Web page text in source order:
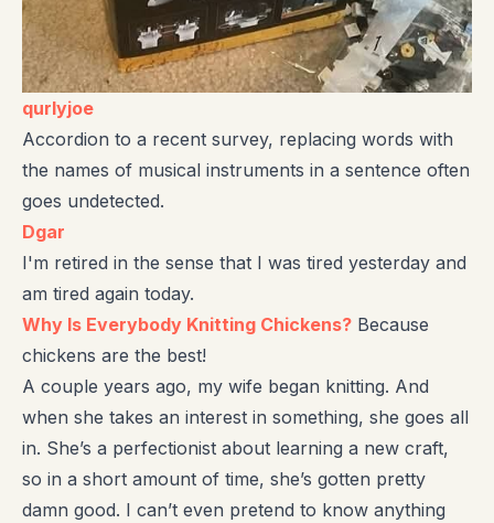
qurlyjoe
Accordion to a recent survey, replacing words with
the names of musical instruments in a sentence often
goes undetected.
Dgar
I'm retired in the sense that I was tired yesterday and
am tired again today.
Why Is Everybody Knitting Chickens? Because
chickens are the best!
A couple years ago, my wife began knitting. And
when she takes an interest in something, she goes all
in. She’s a perfectionist about learning a new craft,
so in a short amount of time, she’s gotten pretty
damn good. I can’t even pretend to know anything